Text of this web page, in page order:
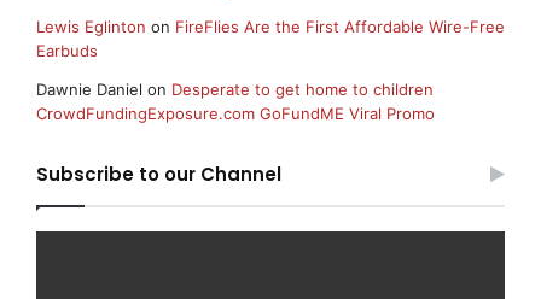
Lewis Eglinton on FireFlies Are the First Affordable Wire-Free
Earbuds
Dawnie Daniel on Desperate to get home to children
CrowdFundingExposure.com GoFundME Viral Promo
Subscribe to our Channel